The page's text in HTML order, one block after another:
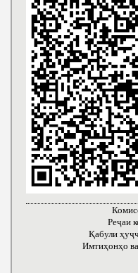
Реҷаи
Қабули
Имтиҳонҳо ва